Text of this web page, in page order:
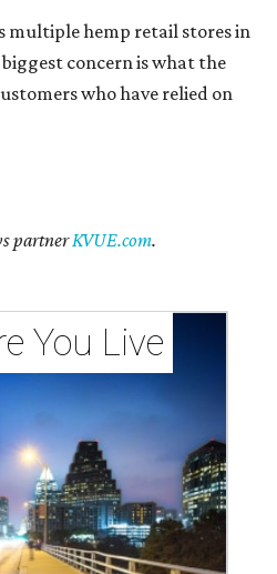
multiple hemp retail stores in
concern is what the
who have relied on
partnerKVUE.com.
You Live